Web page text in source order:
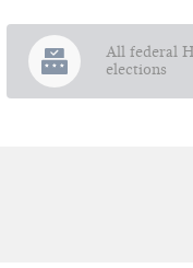
All federal
elections